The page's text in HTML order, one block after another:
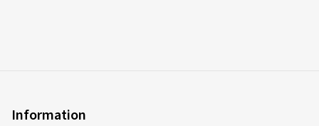
Information